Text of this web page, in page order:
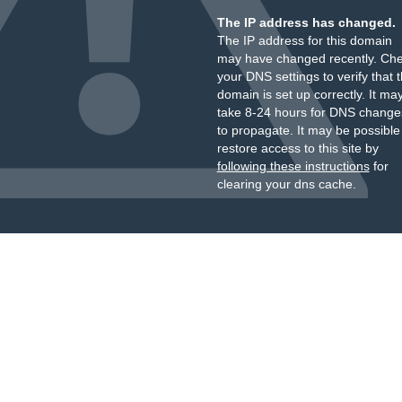
The IP address has changed.
The IP address for this domain
may have changed recently.
your DNS settings to verify that
domain is set up correctly. It
take 8-24 hours for DNS
to propagate. It may be
restore access to this site by
following these instructionsfor
clearing your dns cache.